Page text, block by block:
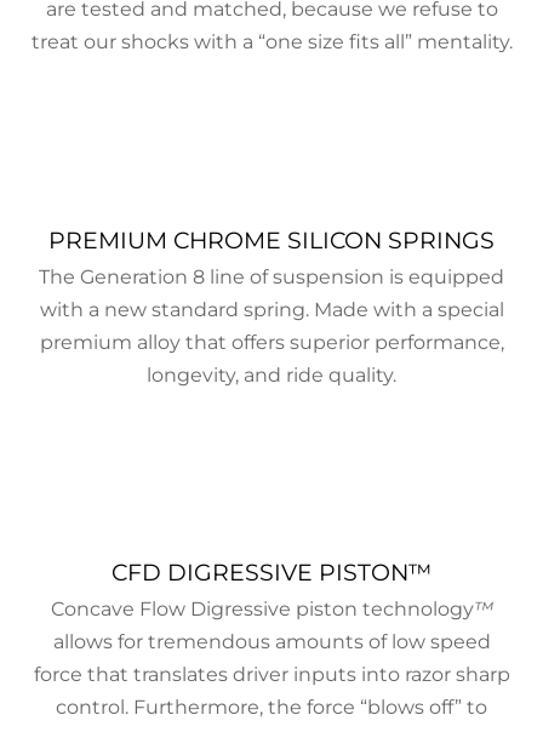
are tested and matched, because we refuse to
treat our shocks with a “one size fits all” mentality.
PREMIUM CHROME SILICON SPRINGS
The Generation 8 line of suspension is equipped
with a new standard spring. Made with a special
premium alloy that offers superior performance,
longevity, and ride quality.
CFD DIGRESSIVE PISTON™
Concave Flow Digressive piston technology™
allows for tremendous amounts of low speed
force that translates driver inputs into razor sharp
control. Furthermore, the force “blows off” to